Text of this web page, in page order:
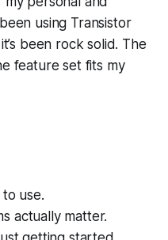
using Transistor
been rock solid. The
feature set fits my
use.
actually matter.